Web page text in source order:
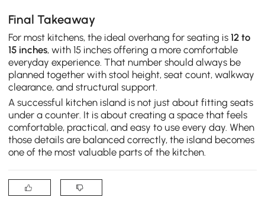
Final Takeaway
For most kitchens, the ideal overhang for seating is12 to
15 inches, with 15 inches offering a more comfortable
everyday experience. That number should always be
planned together with stool height, seat count, walkway
clearance, and structural support.
A successful kitchen island is not just about fitting seats
under a counter. It is about creating a space that feels
comfortable, practical, and easy to use every day. When
those details are balanced correctly, the island becomes
one of the most valuable parts of the kitchen.